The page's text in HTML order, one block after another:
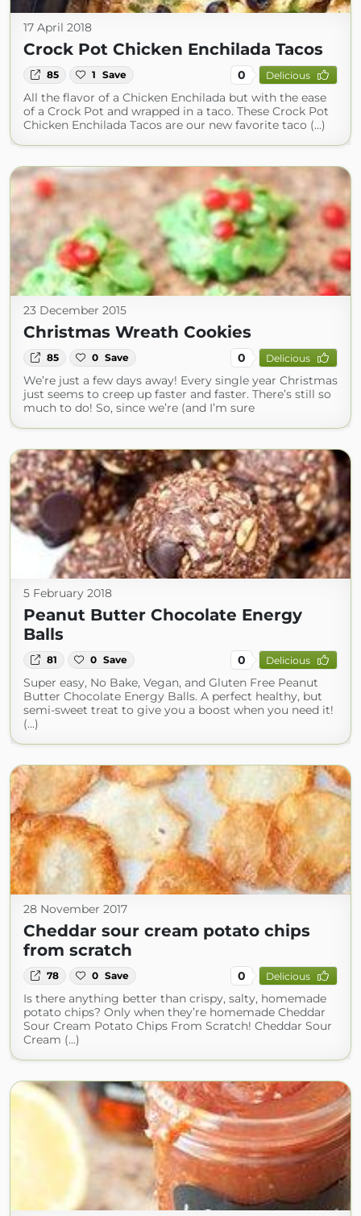
17 April 2018
Crock Pot Chicken Enchilada Tacos
85 1 Save 0 Delicious
All the flavor of a Chicken Enchilada but with the ease
of a Crock Pot and wrapped in a taco. These Crock Pot
Chicken Enchilada Tacos are our new favorite taco (...)
23 December 2015
Christmas Wreath Cookies
85 0 Save 0 Delicious
We’re just a few days away! Every single year Christmas
just seems to creep up faster and faster. There’s still so
much to do! So, since we’re (and I’m sure
5 February 2018
Peanut Butter Chocolate Energy
Balls
81 0 Save 0 Delicious
Super easy, No Bake, Vegan, and Gluten Free Peanut
Butter Chocolate Energy Balls. A perfect healthy, but
semi-sweet treat to give you a boost when you need it!
(...)
28 November 2017
Cheddar sour cream potato chips
from scratch
78 0 Save 0 Delicious
Is there anything better than crispy, salty, homemade
potato chips? Only when they’re homemade Cheddar
Sour Cream Potato Chips From Scratch! Cheddar Sour
Cream (...)